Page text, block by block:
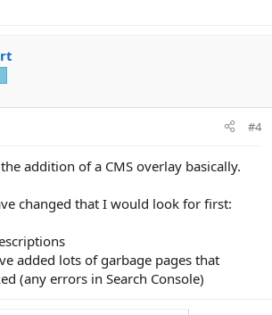
#4
addition of a CMS overlay basically.
changed that I would look for first:
added lots of garbage pages that
(any errors in Search Console)